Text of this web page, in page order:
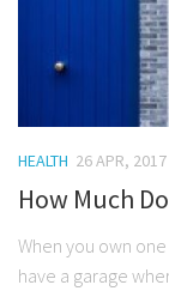
HEALTH 26 APR, 2017
How Much
When you own
have a garage